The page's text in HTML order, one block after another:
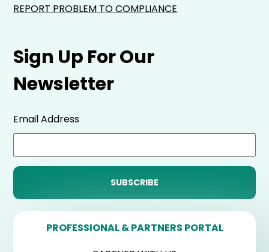
Sign Up For Our
Newsletter
Email Address
PROFESSIONAL & PARTNERS PORTAL
REPORT PROBLEM TO COMPLIANCE